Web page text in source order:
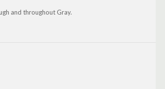
and throughout Gray.